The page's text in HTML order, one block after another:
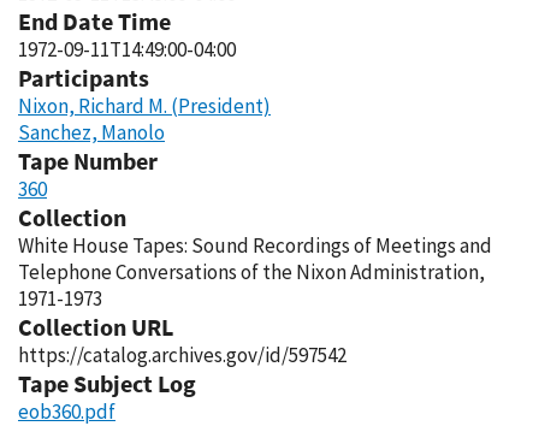
End Date Time
1972-09-11T14:49:00-04:00
Participants
Nixon, Richard M. (President)
Sanchez, Manolo
Tape Number
360
Collection
White House Tapes: Sound Recordings of Meetings and
Telephone Conversations of the Nixon Administration,
1971-1973
Collection URL
https://catalog.archives.gov/id/597542
Tape Subject Log
eob360.pdf